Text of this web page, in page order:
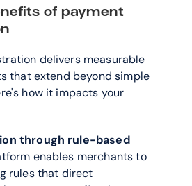
of payment
delivers measurable
that extend beyond simple
how it impacts your
through rule-based
enables merchants to
rules that direct